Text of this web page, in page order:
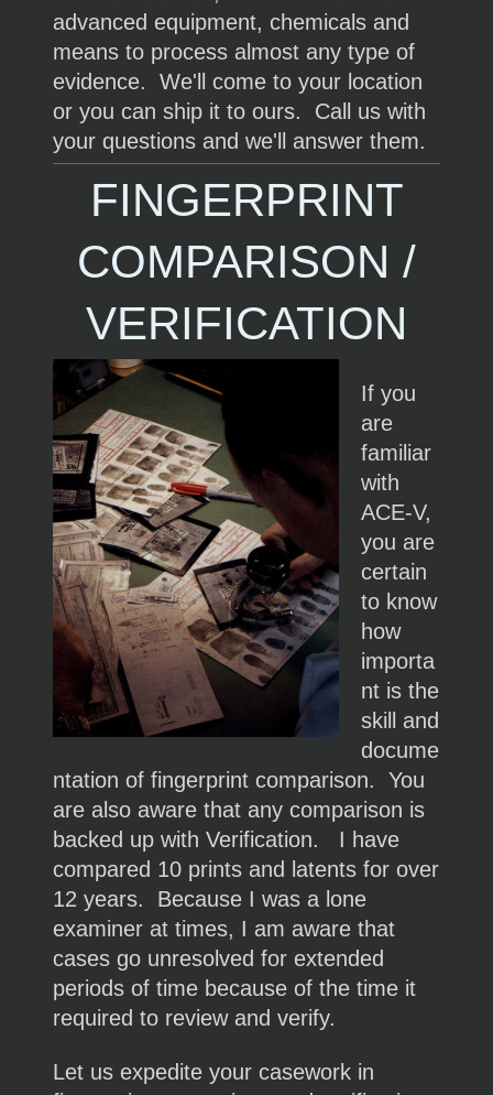
advanced equipment, chemicals and
means to process almost any type of
evidence. We'll come to your location
or you can ship it to ours. Call us with
your questions and we'll answer them.
FINGERPRINT
COMPARISON /
VERIFICATION
If you
are
familiar
with
ACE-V,
you are
certain
to know
how
importa
nt is the
skill and
docume
ntation of fingerprint comparison. You
are also aware that any comparison is
backed up with Verification. I have
compared 10 prints and latents for over
12 years. Because I was a lone
examiner at times, I am aware that
cases go unresolved for extended
periods of time because of the time it
required to review and verify.
Let us expedite your casework in